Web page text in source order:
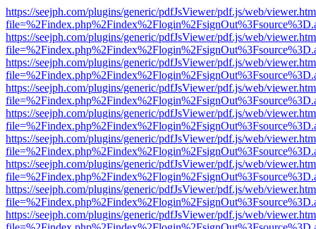
https://seejph.com/plugins/generic/pdfJsViewer/pdf.js/web/
https://seejph.com/plugins/generic/pdfJsViewer/pdf.js/web/
https://seejph.com/plugins/generic/pdfJsViewer/pdf.js/web/
https://seejph.com/plugins/generic/pdfJsViewer/pdf.js/web/
https://seejph.com/plugins/generic/pdfJsViewer/pdf.js/web/
https://seejph.com/plugins/generic/pdfJsViewer/pdf.js/web/
https://seejph.com/plugins/generic/pdfJsViewer/pdf.js/web/
https://seejph.com/plugins/generic/pdfJsViewer/pdf.js/web/
https://seejph.com/plugins/generic/pdfJsViewer/pdf.js/web/